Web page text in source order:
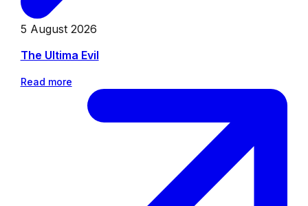
5 August 2026
The Ultima Evil
Read more